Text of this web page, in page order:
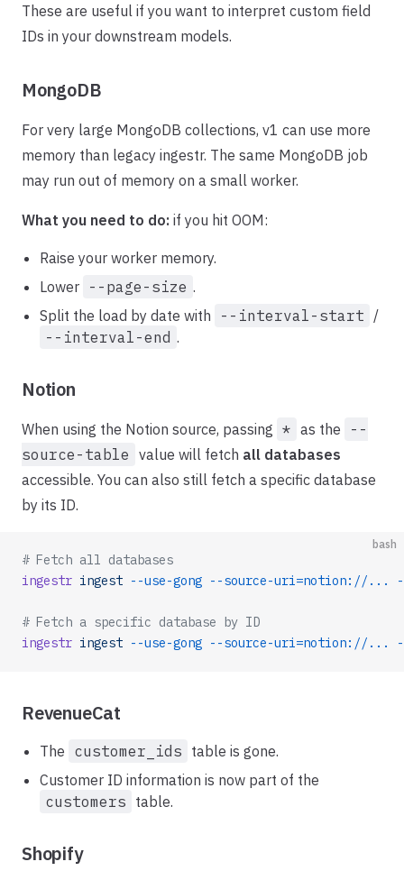
These are useful if you want to interpret custom field
IDs in your downstream models.
MongoDB
For very large MongoDB collections, v1 can use more
memory than legacy ingestr. The same MongoDB job
may run out of memory on a small worker.
What you need to do: if you hit OOM:
Raise your worker memory.
Lower --page-size .
Split the load by date with
--interval-start /
--interval-end .
Notion
When using the Notion source, passing * as the
--
source-table value will fetch all databases
accessible. You can also still fetch a specific database
by its ID.
bash
# Fetch all databases
ingestr ingest --use-gong --source-uri=notion://...
# Fetch a specific database by ID
ingestr ingest --use-gong --source-uri=notion://...
RevenueCat
The customer_ids table is gone.
Customer ID information is now part of the
customers table.
Shopify